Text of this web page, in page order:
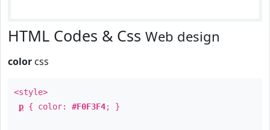
HTML Codes & Css Web design
color css
<style>
p { color: #F0F3F4; }